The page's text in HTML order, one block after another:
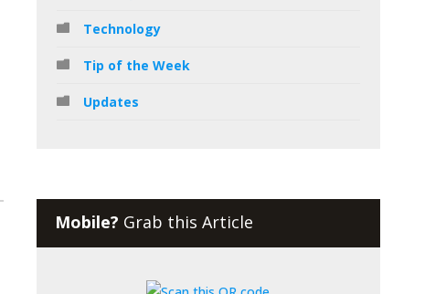
Technology
Tip of the Week
Updates
Mobile? Grab this Article